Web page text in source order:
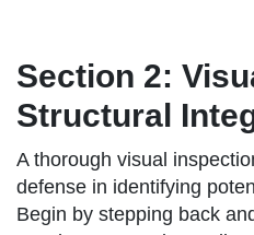
Section 2:
Structural
A thorough visual
defense in identifying
Begin by stepping back